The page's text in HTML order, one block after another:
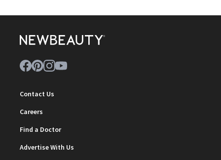
Contact Us
Careers
Find a Doctor
Advertise With Us